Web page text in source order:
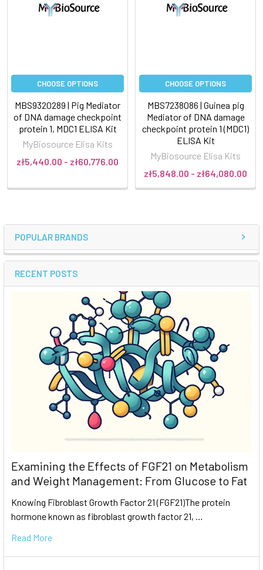
POPULAR BRANDS
RECENT POSTS
Examining the Effects of FGF21 on Metabolism
and Weight Management: From Glucose to Fat
Knowing Fibroblast Growth Factor 21 (FGF21)The protein
hormone known as fibroblast growth factor 21, …
Read More
CHOOSE OPTIONS
MBS9320289 | Pig Mediator
of DNA damage checkpoint
protein 1, MDC1 ELISA Kit
MyBiosource Elisa Kits
zł5,440.00 - zł60,776.00
CHOOSE OPTIONS
MBS7238086 | Guinea pig
Mediator of DNA damage
checkpoint protein 1 (MDC1)
ELISA Kit
MyBiosource Elisa Kits
zł5,848.00 - zł64,080.00